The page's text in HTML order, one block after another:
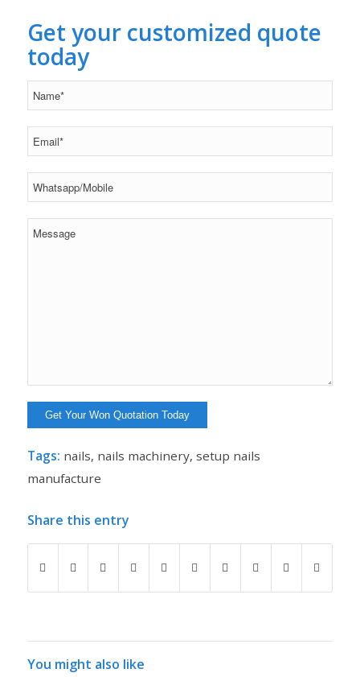
Get your customized quote
today
Tags: nails, nails machinery, setup nails
manufacture
Share this entry
You might also like